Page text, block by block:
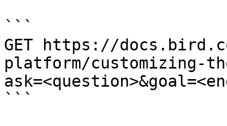
```
GET https://
platform/customizing-
```